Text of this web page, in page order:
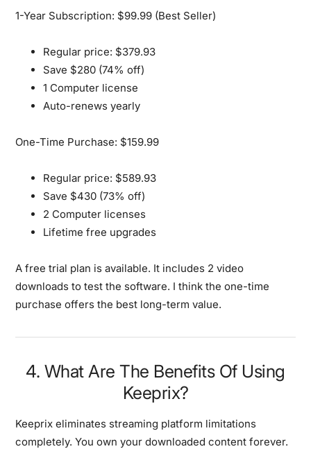
1-Year Subscription: $99.99 (Best Seller)
Regular price: $379.93
Save $280 (74% off)
1 Computer license
Auto-renews yearly
One-Time Purchase: $159.99
Regular price: $589.93
Save $430 (73% off)
2 Computer licenses
Lifetime free upgrades
A free trial plan is available. It includes 2 video
downloads to test the software. I think the one-time
purchase offers the best long-term value.
4. What Are The Benefits Of Using
Keeprix?
Keeprix eliminates streaming platform limitations
completely. You own your downloaded content forever.